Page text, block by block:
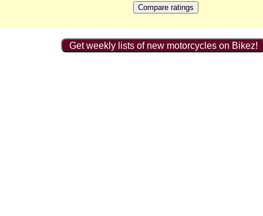
Get weekly lists of new motorcycles on Bikez!